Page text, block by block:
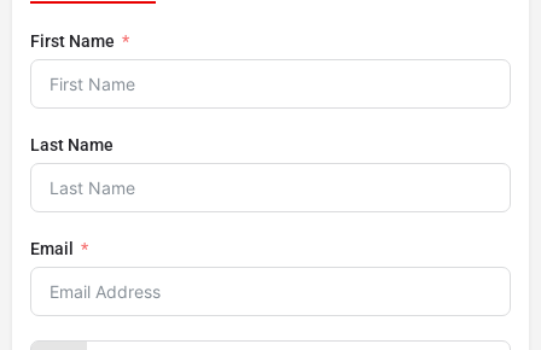
First Name
Last Name
Email